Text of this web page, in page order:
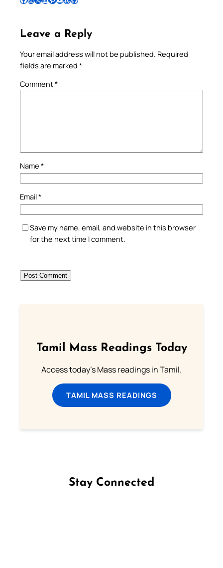
Leave a Reply
Your email address will not be published. Required
fields are marked *
Comment*
Name *
Email*
Save my name, email, and website in this browser
for the next time I comment.
Tamil Mass Readings Today
Access today's Mass readings in Tamil.
TAMIL MASS READINGS
Stay Connected